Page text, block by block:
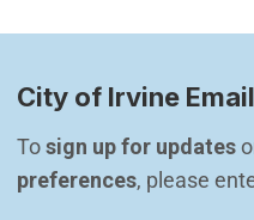
City of Irvine
To sign up for updates
preferences, please